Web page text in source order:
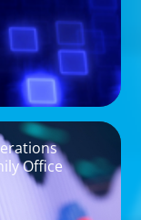
Office